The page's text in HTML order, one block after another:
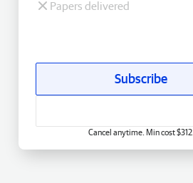
Papers delivered
Subscribe
Cancel anytime. Min cost $312.